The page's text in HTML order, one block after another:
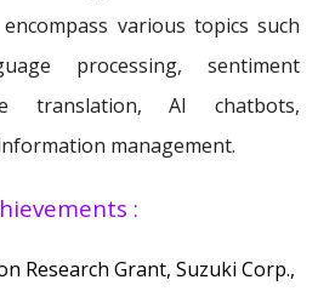
various topics such
processing, sentiment
translation, AI chatbots,
management.
:
Research Grant, Suzuki Corp.,